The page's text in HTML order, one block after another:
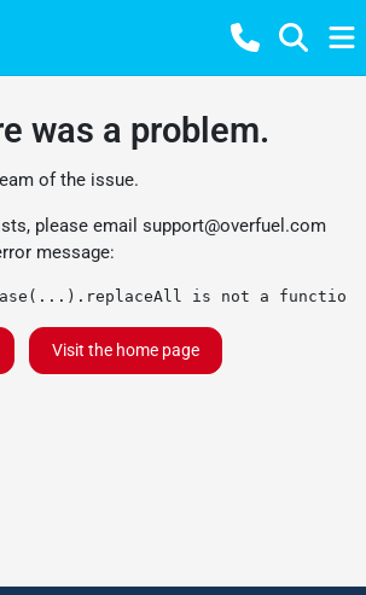
was a problem.
of the issue.
please email support@overfuel.com
message:
is not a function
Visit the home page